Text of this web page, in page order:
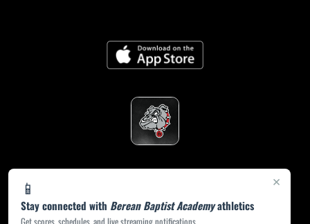
×
📱
Stay connected with Berean Baptist Academyathletics
Get scores, schedules, and live streaming notifications.